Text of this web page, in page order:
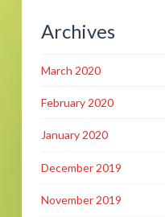
Archives
March 2020
February 2020
January 2020
December 2019
November 2019